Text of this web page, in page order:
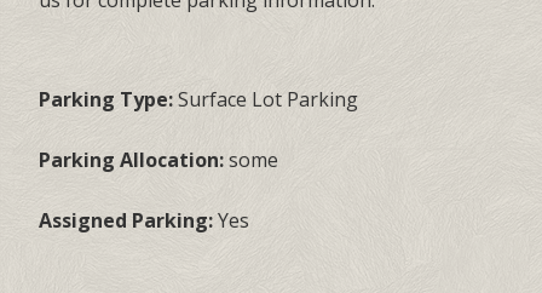
Parking Type:Surface Lot Parking
Parking Allocation:some
Assigned Parking:Yes